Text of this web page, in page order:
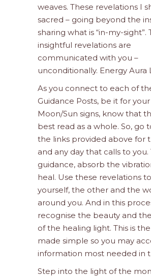
weaves. These revelations I
sacred – going beyond the
sharing what is “in-my-sight”.
insightful revelations are
communicated with you –
unconditionally. Energy Aura
As you connect to each of
Guidance Posts, be it for
Moon/Sun signs, know that
best read as a whole. So, go
the links provided above for
and any day that calls to you.
guidance, absorb the
heal. Use these revelations
yourself, the other and the
around you. And in this
recognise the beauty and
of the healing light. This is
made simple so you may
information most needed in
Step into the light of the